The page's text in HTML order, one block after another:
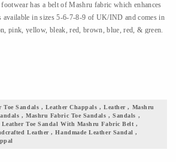
has a belt of Mashru fabric which enhances
available in sizes 5-6-7-8-9 of UK/IND and comes in
pink, yellow, bleak, red, brown, blue, red, & green.
wardrobe seeks! Add them to your collection and
Toe Sandals , Leather Chappals , Leather , Mashru
, Mashru Fabric Toe Sandals , Sandals ,
Toe Sandal With Mashru Fabric Belt ,
Leather , Handmade Leather Sandal ,